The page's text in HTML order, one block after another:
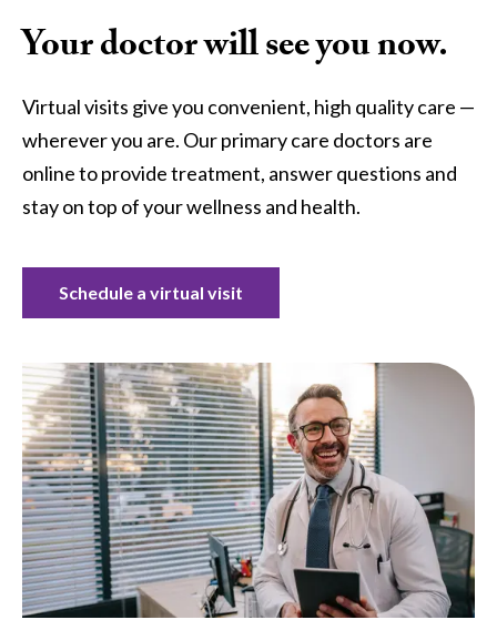
Your doctor will see you now.
Virtual visits give you convenient, high quality care —
wherever you are. Our primary care doctors are
online to provide treatment, answer questions and
stay on top of your wellness and health.
Schedule a virtual visit